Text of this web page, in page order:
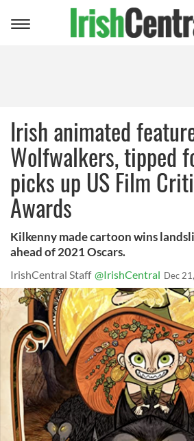
Toggle
Irish animated
Wolfwalkers, tipped
picks up US Film
Awards
Kilkenny made cartoon wins
ahead of 2021 Oscars.
IrishCentral Staff @IrishCentral Dec